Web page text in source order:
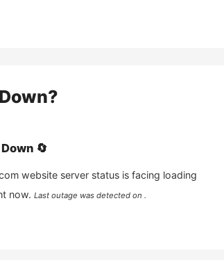
Down?
Down 🔄
website server status is facing loading
now. Last outage was detected on .